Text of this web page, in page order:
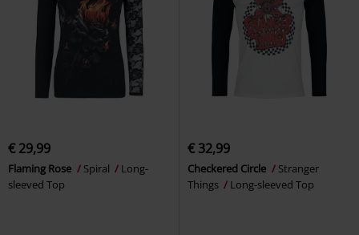
€ 29,99
Flaming Rose Spiral
Long-
sleeved Top
€ 32,99
Checkered Circle
Stranger
Things
Long-sleeved Top